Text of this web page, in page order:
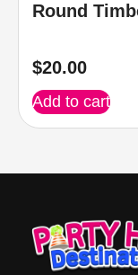
Round
$20.00
Add to cart